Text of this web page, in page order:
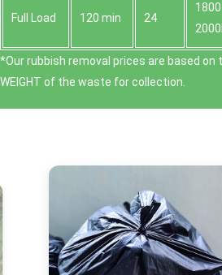
Full Load 120 min 24
*Our rubbish removal prіces are baѕed on
WEІGHT of the waste for collection.